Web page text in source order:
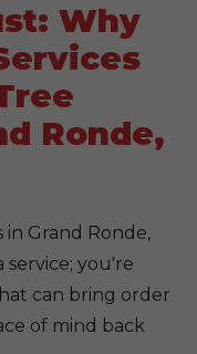
Why
Ronde,
Grand Ronde,
you're
can bring order
of mind back